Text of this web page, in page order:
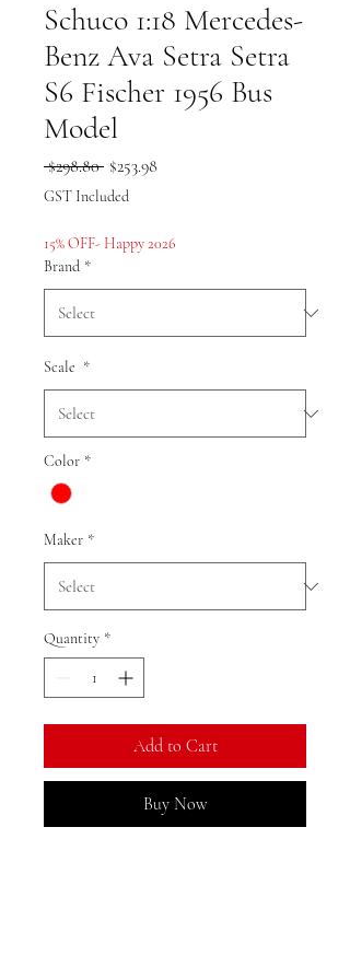
Schuco 1:18 Mercedes-
Benz Ava Setra Setra
S6 Fischer 1956 Bus
Model
$298.80 Regular
Price
$253.98Sale
GST Included
15% OFF- Happy 2026
Brand *
Scale *
Color *
Maker *
Quantity *
Add to Cart
Buy Now